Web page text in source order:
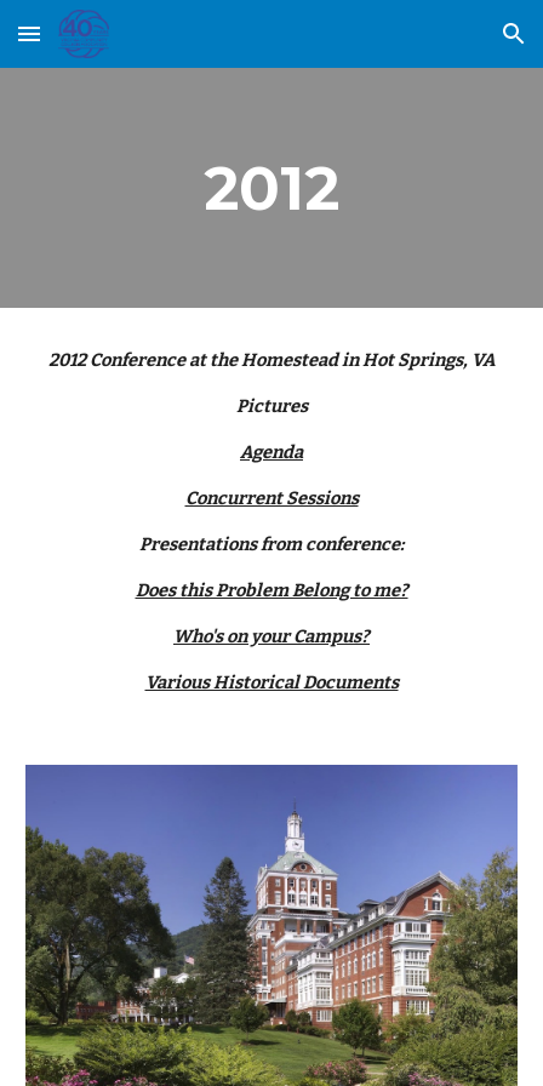
Skip to main content Skip to navigation
2012
2012 Conference at the Homestead in Hot Springs, VA
Pictures
Agenda
Concurrent Sessions
Presentations from conference:
Does this Problem Belong to me?
Who's on your Campus?
Various Historical Documents